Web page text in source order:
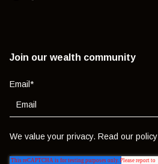
Join our wealth community
Email*
We value your privacy. Read our policy